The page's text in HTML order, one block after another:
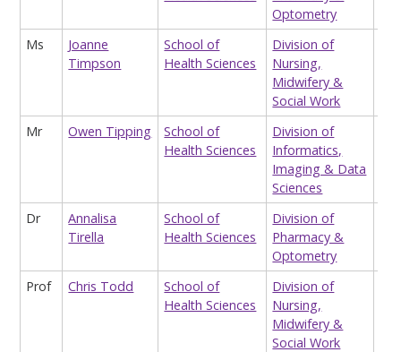
Optometry
Ms
Joanne
Timpson
School of
Health Sciences
Division of
Nursing,
Midwifery &
Social Work
Mr
Owen Tipping
School of
Health Sciences
Division of
Informatics,
Imaging & Data
Sciences
Dr
Annalisa
Tirella
School of
Health Sciences
Division of
Pharmacy &
Optometry
Prof Chris Todd
School of
Health Sciences
Division of
Nursing,
Midwifery &
Social Work